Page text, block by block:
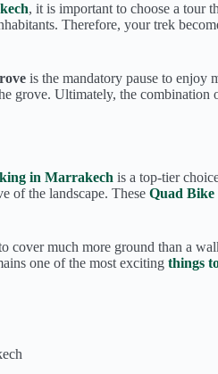
, it is important to choose a tour
Therefore, your trek
is the mandatory pause to enjoy
grove. Ultimately, the combination
in Marrakech is a top-tier
of the landscape. These Quad
cover much more ground than a
one of the most exciting things